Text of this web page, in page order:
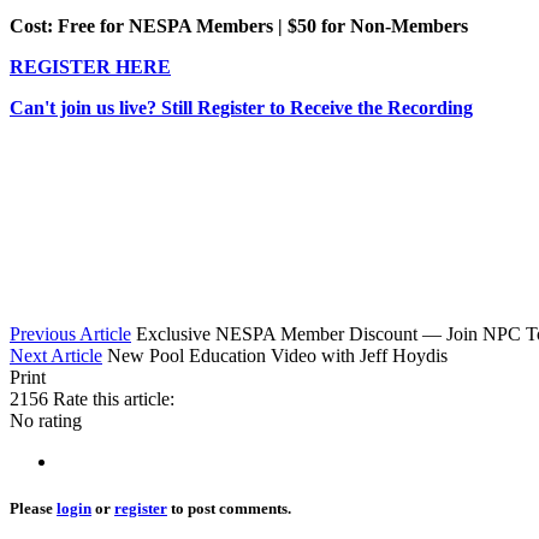
Cost: Free for NESPA Members | $50 for Non-Members
REGISTER HERE
Can't join us live? Still Register to Receive the Recording
Previous Article Exclusive NESPA Member Discount — Join NPC
Next Article New Pool Education Video with Jeff Hoydis
Print
2156 Rate this article:
No rating
Please login or register to post comments.